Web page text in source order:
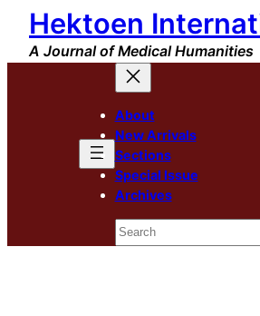
Skip
content
Hektoen
A Journal of Medical Humanities
About
New Arrivals
Sections
Special Issue
Archives
Search